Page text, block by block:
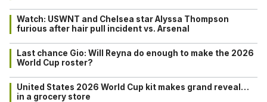
Watch: USWNT and Chelsea star Alyssa Thompson
furious after hair pull incident vs. Arsenal
Last chance Gio: Will Reyna do enough to make the 2026
World Cup roster?
United States 2026 World Cup kit makes grand reveal…
in a grocery store